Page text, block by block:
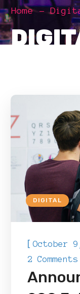
Home
DIGITAL
[October
2 Comments